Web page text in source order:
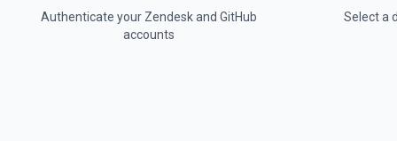
Authenticate your Zendeskand GitHub
accounts
Select a